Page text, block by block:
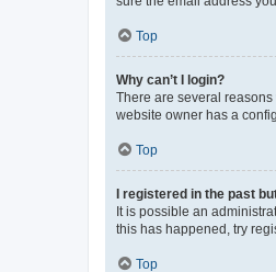
Top
Why can’t I login?
There are several
website owner has a
Top
I registered in the past
It is possible an
this has happened, try
Top